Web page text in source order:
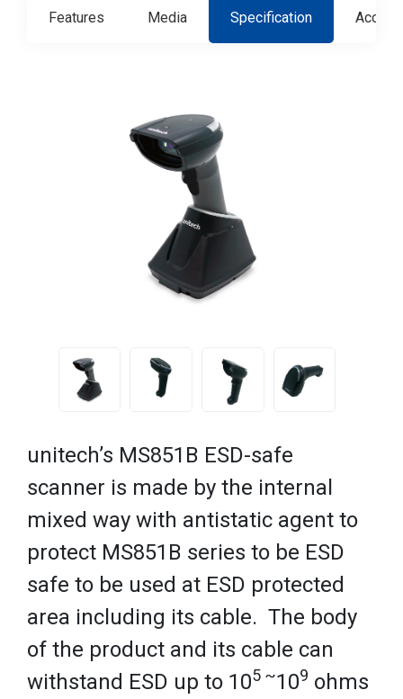
Features Media Specification
unitech’s MS851B ESD-safe
scanner is made by the internal
mixed way with antistatic agent to
protect MS851B series to be ESD
safe to be used at ESD protected
area including its cable. The body
of the product and its cable can
withstand ESD up to 105 ~109 ohms